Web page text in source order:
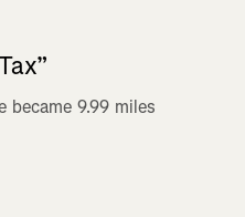
became 9.99 miles